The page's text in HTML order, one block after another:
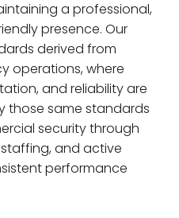
a professional,
presence. Our
derived from
operations, where
and reliability are
those same standards
security through
and active
performance